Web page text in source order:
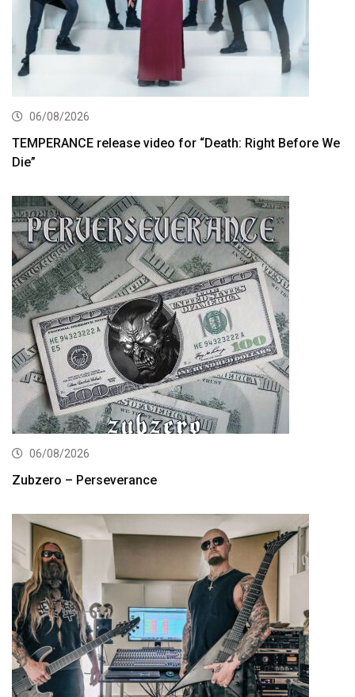
06/08/2026
TEMPERANCE release video for “Death: Right Before We
Die”
06/08/2026
Zubzero – Perseverance